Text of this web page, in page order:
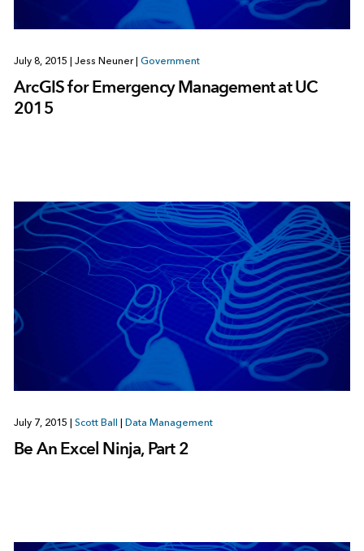
July 8, 2015 | Jess Neuner| Government
ArcGIS for Emergency Management at UC
2015
July 7, 2015 | Scott Ball | Data Management
Be An Excel Ninja, Part 2